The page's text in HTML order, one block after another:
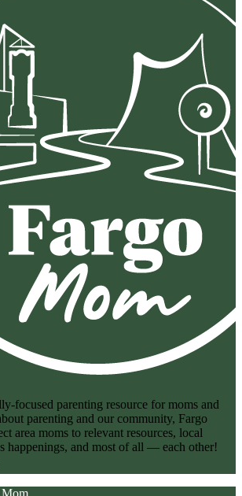
focused parenting resource for moms and
parenting and our community, Fargo
area moms to relevant resources, local
happenings, and most of all — each other!